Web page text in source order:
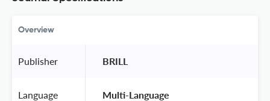
Overview
Publisher BRILL
Language Multi-Language